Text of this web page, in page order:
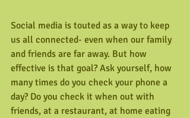
Social media is touted as a way to keep
us all connected- even when our family
and friends are far away. But how
effective is that goal? Ask yourself, how
many times do you check your phone a
day? Do you check it when out with
friends, at a restaurant, at home eating